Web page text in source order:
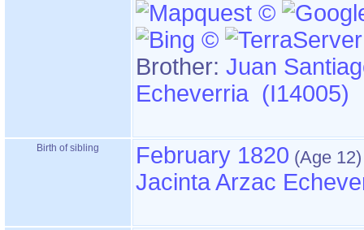
Brother: Juan
Echeverria (I14005)
Birth of sibling February 1820
Jacinta Arzac